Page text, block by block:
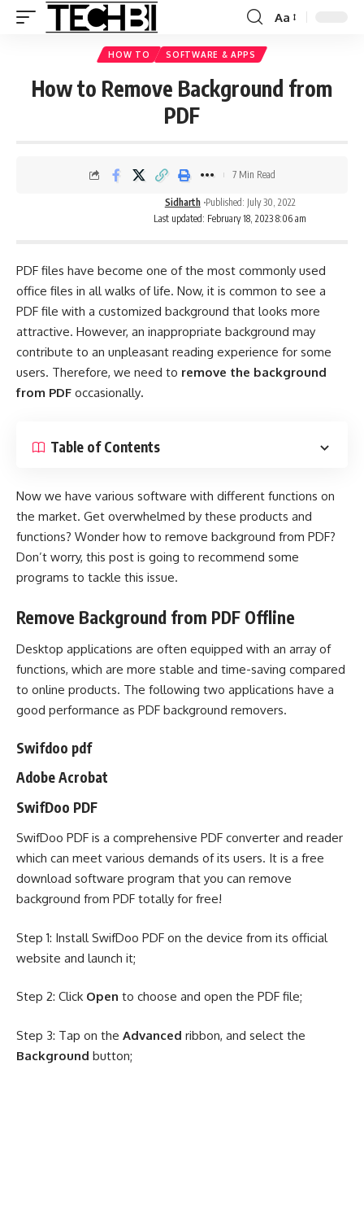
Aa
HOW TO SOFTWARE & APPS
How to Remove Background from
PDF
Last updated: February 18, 2023 8:06 am
Sidharth Published: July 30, 2022
7 Min Read
PDF files have become one of the most commonly used
office files in all walks of life. Now, it is common to see a
PDF file with a customized background that looks more
attractive. However, an inappropriate background may
contribute to an unpleasant reading experience for some
users. Therefore, we need to remove the background
from PDF occasionally.
Table of Contents
Now we have various software with different functions on
the market. Get overwhelmed by these products and
functions? Wonder how to remove background from PDF?
Don’t worry, this post is going to recommend some
programs to tackle this issue.
Remove Background from PDF Offline
Desktop applications are often equipped with an array of
functions, which are more stable and time-saving compared
to online products. The following two applications have a
good performance as PDF background removers.
Swifdoo pdf
Adobe Acrobat
SwifDoo PDF
SwifDoo PDF is a comprehensive PDF converter and reader
which can meet various demands of its users. It is a free
download software program that you can remove
background from PDF totally for free!
Step 1: Install SwifDoo PDF on the device from its official
website and launch it;
Step 2: Click Open to choose and open the PDF file;
Step 3: Tap on the Advanced ribbon, and select the
Background button;